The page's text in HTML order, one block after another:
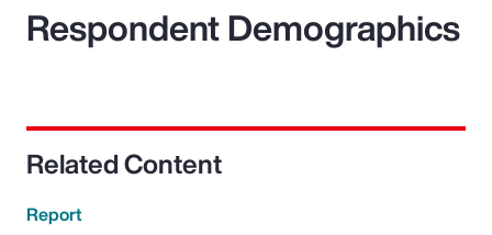
Respondent Demographics
Related Content
Report